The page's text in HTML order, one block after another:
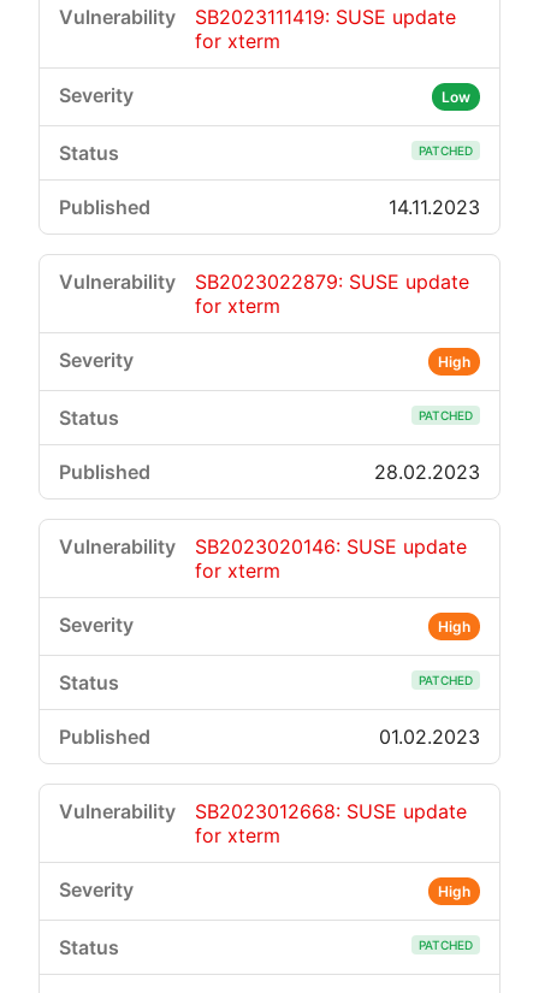
SB2023111419: SUSE update
for xterm
Low
PATCHED
14.11.2023
SB2023022879: SUSE update
for xterm
High
PATCHED
28.02.2023
SB2023020146: SUSE update
for xterm
High
PATCHED
01.02.2023
SB2023012668: SUSE update
for xterm
High
PATCHED